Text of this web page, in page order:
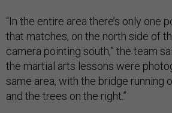
“In the entire area there’s only one
that matches, on the north side of
camera pointing south,” the team
the martial arts lessons were
same area, with the bridge running
and the trees on the right.”